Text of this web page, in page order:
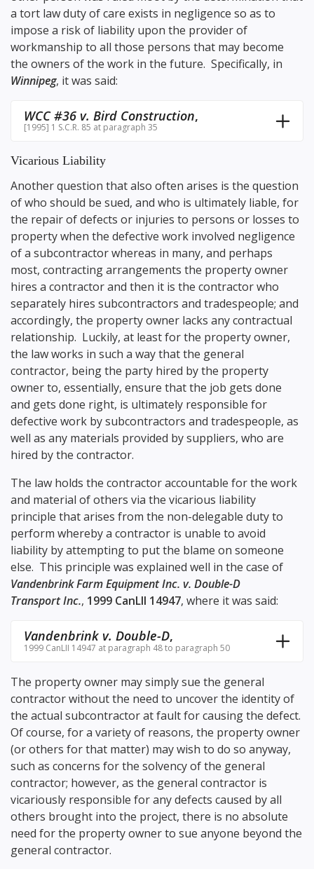
a tort law duty of care exists in negligence so as to
impose a risk of liability upon the provider of
workmanship to all those persons that may become
the owners of the work in the future. Specifically, in
Winnipeg, it was said:
WCC #36 v. Bird Construction,
[1995] 1 S.C.R. 85 at paragraph 35
Vicarious Liability
Another question that also often arises is the question
of who should be sued, and who is ultimately liable, for
the repair of defects or injuries to persons or losses to
property when the defective work involved negligence
of a subcontractor whereas in many, and perhaps
most, contracting arrangements the property owner
hires a contractor and then it is the contractor who
separately hires subcontractors and tradespeople; and
accordingly, the property owner lacks any contractual
relationship. Luckily, at least for the property owner,
the law works in such a way that the general
contractor, being the party hired by the property
owner to, essentially, ensure that the job gets done
and gets done right, is ultimately responsible for
defective work by subcontractors and tradespeople, as
well as any materials provided by suppliers, who are
hired by the contractor.
The law holds the contractor accountable for the work
and material of others via the vicarious liability
principle that arises from the non-delegable duty to
perform whereby a contractor is unable to avoid
liability by attempting to put the blame on someone
else. This principle was explained well in the case of
Vandenbrink Farm Equipment Inc. v. Double-D
Transport Inc., 1999 CanLII 14947, where it was said:
Vandenbrink v. Double-D,
1999 CanLII 14947 at paragraph 48 to paragraph 50
The property owner may simply sue the general
contractor without the need to uncover the identity of
the actual subcontractor at fault for causing the defect.
Of course, for a variety of reasons, the property owner
(or others for that matter) may wish to do so anyway,
such as concerns for the solvency of the general
contractor; however, as the general contractor is
vicariously responsible for any defects caused by all
others brought into the project, there is no absolute
need for the property owner to sue anyone beyond the
general contractor.